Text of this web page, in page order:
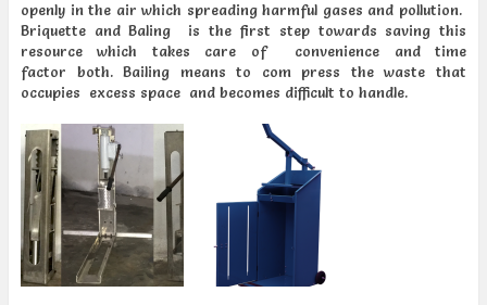
openly in the air which spreading harmful gases and pollution.
Briquette and Baling is the first step towards saving this
resource which takes care of convenience and time
factor both. Bailing means to com press the waste that
occupies excess space and becomes difficult to handle.